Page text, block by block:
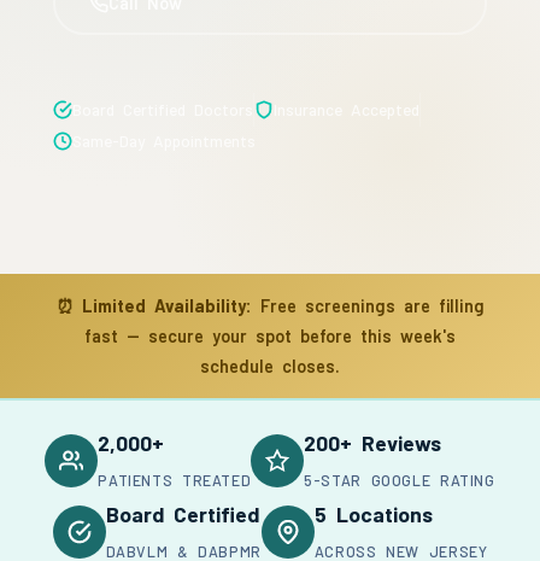
⏰ Limited Availability: Free screenings are filling
fast — secure your spot before this week's
schedule closes.
2,000+
PATIENTS TREATED
200+ Reviews
5-STAR GOOGLE RATING
Board Certified
DABVLM & DABPMR
5 Locations
ACROSS NEW JERSEY